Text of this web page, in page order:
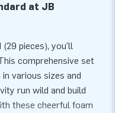
at JB
pieces), you'll
comprehensive set
various sizes and
run wild and build
these cheerful foam